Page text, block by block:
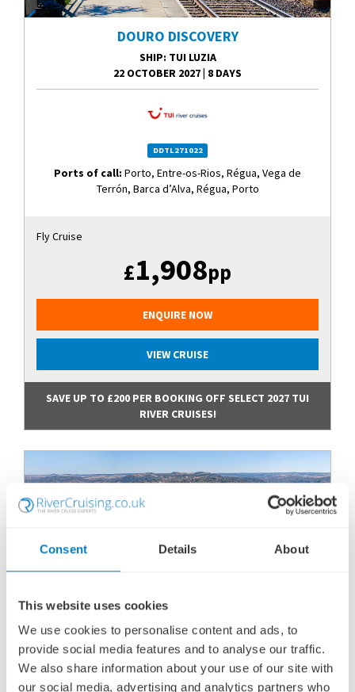
Consent Details About
This website uses cookies
We use cookies to personalise content and ads, to
provide social media features and to analyse our traffic.
We also share information about your use of our site with
our social media, advertising and analytics partners who
DOURO DISCOVERY
SHIP: TUI LUZIA
22 OCTOBER 2027| 8 DAYS
DDTL271022
Ports of call: Porto, Entre-os-Rios, Régua, Vega de
Terrón, Barca d’Alva, Régua, Porto
Fly Cruise
£1,908pp
ENQUIRE NOW
VIEW CRUISE
SAVE UP TO £200 PER BOOKING OFF SELECT 2027 TUI
RIVER CRUISES!
DOURO DISCOVERY
SHIP: TUI LUZIA